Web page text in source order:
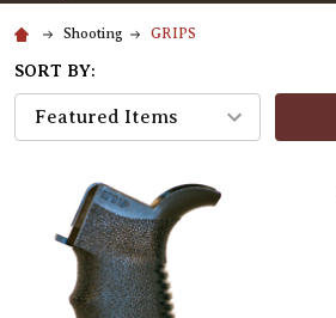
Shooting GRIPS
SORT BY: